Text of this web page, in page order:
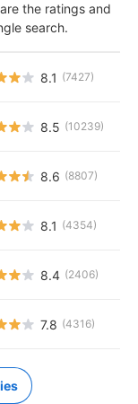
the ratings and
search.
8.1 (7427)
8.5 (10239)
8.6 (8807)
8.1 (4354)
8.4 (2406)
7.8 (4316)